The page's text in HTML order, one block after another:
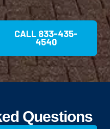
CALL 833-435-
4540
Questions